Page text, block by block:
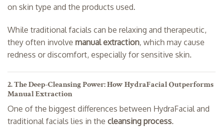
on skin type and the products used.
While traditional facials can be relaxing and therapeutic,
they often involve manual extraction, which may cause
redness or discomfort, especially for sensitive skin.
2. The Deep-Cleansing Power: How HydraFacial Outperforms
Manual Extraction
One of the biggest differences between HydraFacial and
traditional facials lies in the cleansing process.